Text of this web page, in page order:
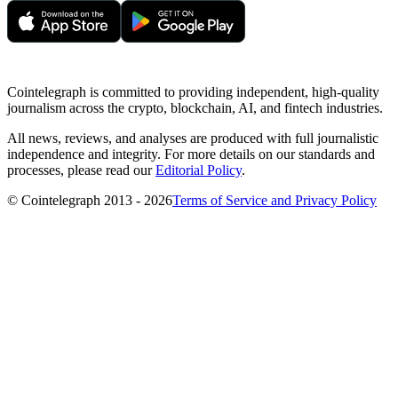
Cointelegraph is committed to providing independent, high-quality
journalism across the crypto, blockchain, AI, and fintech industries.
All news, reviews, and analyses are produced with full journalistic
independence and integrity. For more details on our standards and
processes, please read ourEditorial Policy.
© Cointelegraph 2013 - 2026Terms of Service and Privacy Policy